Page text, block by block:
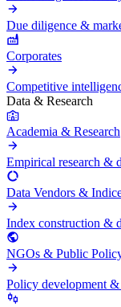
Due diligence &
Corporates
Competitive
Data & Research
Academia & Research
Empirical research &
Data Vendors &
Index construction &
NGOs & Public
Policy development